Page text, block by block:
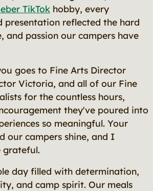
TikTok hobby, every
presentation reflected the hard
and passion our campers have
goes to Fine Arts Director
Victoria, and all of our Fine
for the countless hours,
they've poured into
so meaningful. Your
our campers shine, and I
grateful.
day filled with determination,
and camp spirit. Our meals